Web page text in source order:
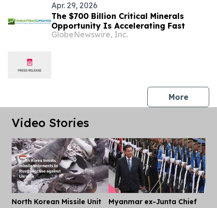
Apr. 29, 2026
The $700 Billion Critical Minerals
Opportunity Is Accelerating Fast
GlobeNewswire, Inc.
Morepress
Video Stories
North Korean Missile Unit
Myanmar ex-Junta Chief